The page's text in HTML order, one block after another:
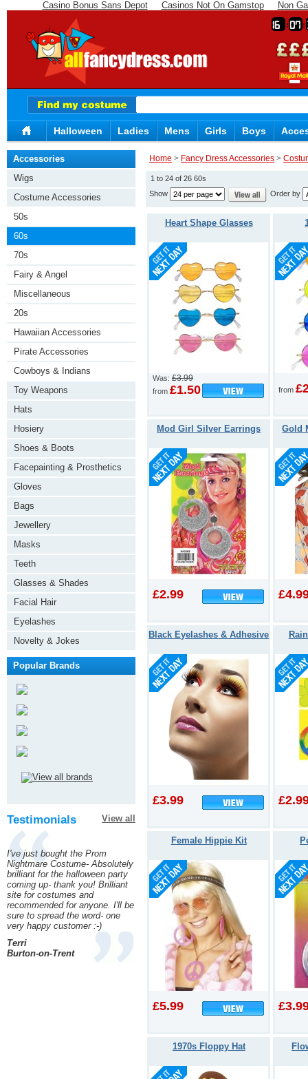
Casino Bonus Sans Depot Casinos Not On Gamstop Non
16 07
Halloween Ladies Mens Girls Boys
Home > Fancy Dress Accessories >
1 to 24 of 26 60s
Show
Order by
Heart Shape Glasses
Was: £3.99
from £1.50 from
Mod Girl Silver Earrings
£2.99
Gold
Black Eyelashes & Adhesive
£3.99
Female Hippie Kit
£5.99
1970s Floppy Hat
Accessories
Wigs
Costume Accessories
50s
60s
70s
Fairy & Angel
Miscellaneous
20s
Hawaiian Accessories
Pirate Accessories
Cowboys & Indians
Toy Weapons
Hats
Hosiery
Shoes & Boots
Facepainting & Prosthetics
Gloves
Bags
Jewellery
Masks
Teeth
Glasses & Shades
Facial Hair
Eyelashes
Novelty & Jokes
Popular Brands
Testimonials View all
I've just bought the Prom
Nightmare Costume- Absolutely
brilliant for the halloween party
coming up- thank you! Brilliant
site for costumes and
recommended for anyone. I'll be
sure to spread the word- one
very happy customer :-)
Terri
Burton-on-Trent